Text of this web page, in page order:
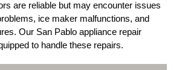
are reliable but may encounter issues
ice maker malfunctions, and
Our San Pablo appliance repair
to handle these repairs.